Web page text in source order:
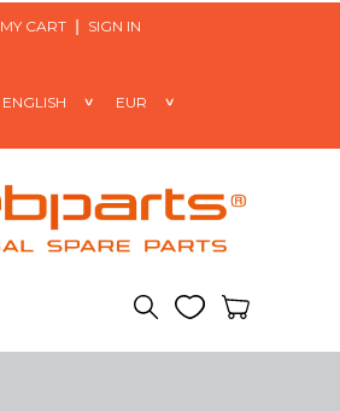
MY CART SIGN IN